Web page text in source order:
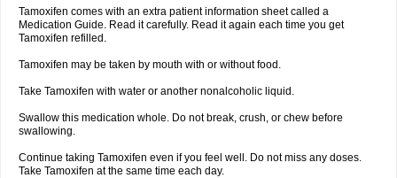
Tamoxifen comes with an extra patient information sheet called a
Medication Guide. Read it carefully. Read it again each time you get
Tamoxifen refilled.
Tamoxifen may be taken by mouth with or without food.
Take Tamoxifen with water or another nonalcoholic liquid.
Swallow this medication whole. Do not break, crush, or chew before
swallowing.
Continue taking Tamoxifen even if you feel well. Do not miss any doses.
Take Tamoxifen at the same time each day.